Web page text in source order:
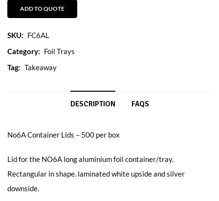
ADD TO QUOTE
SKU: FC6AL
Category: Foil Trays
Tag: Takeaway
DESCRIPTION FAQS
No6A Container Lids – 500 per box
Lid for the NO6A long aluminium foil container/tray.
Rectangular in shape. laminated white upside and silver
downside.